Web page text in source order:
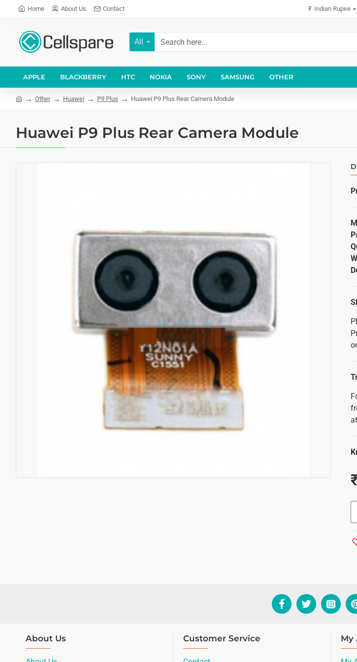
Home About Us Contact ₹ Indian Rupee
All
APPLE BLACKBERRY HTC NOKIA SONY SAMSUNG OTHER
Other Huawei P9 Plus Huawei P9 Plus Rear Camera Module
Huawei P9 Plus Rear Camera Module
About Us Customer Service My